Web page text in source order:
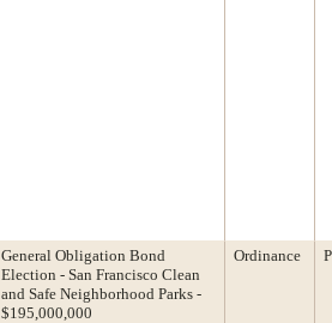
General Obligation Bond
Election - San Francisco Clean
and Safe Neighborhood Parks -
$195,000,000
Ordinance